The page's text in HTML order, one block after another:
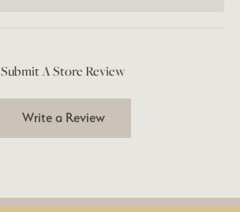
Submit A Store Review
Write a Review